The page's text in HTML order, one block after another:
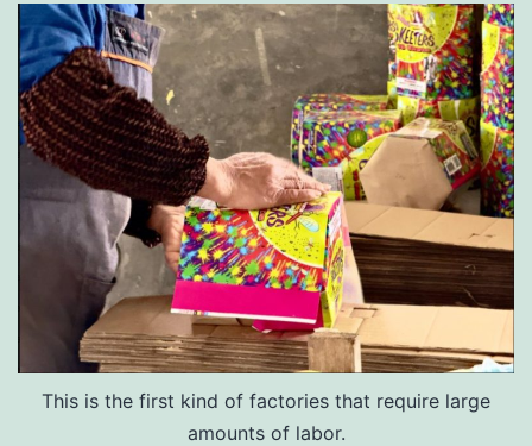
This is the first kind of factories that require large
amounts of labor.